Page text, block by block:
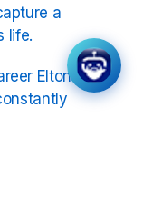
a
life.
Elton